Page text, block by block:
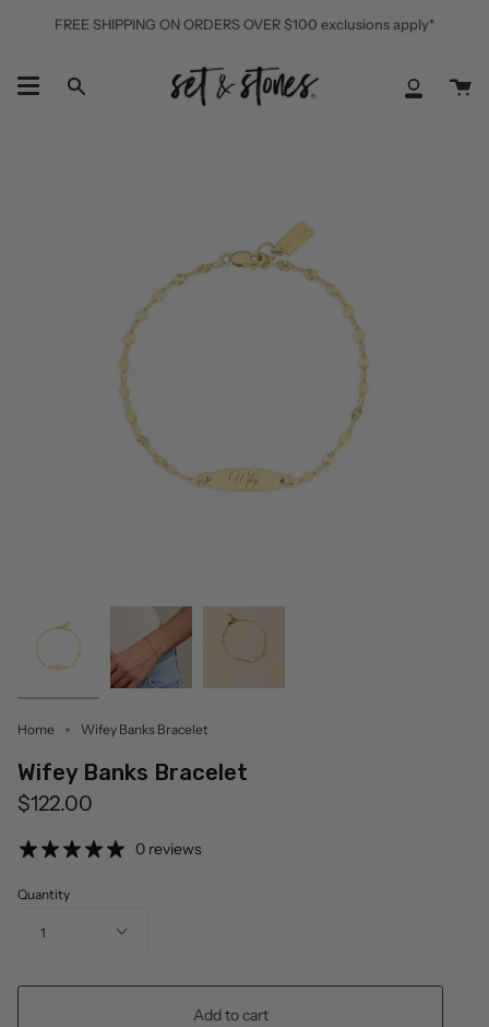
FREE SHIPPING ON ORDERS OVER $100 exclusions apply*
Search
My
Home Wifey Banks Bracelet
Wifey Banks Bracelet
$122.00
0 reviews
Quantity
1
Add to cart